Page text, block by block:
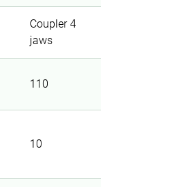
Coupler 4
jaws
110
10